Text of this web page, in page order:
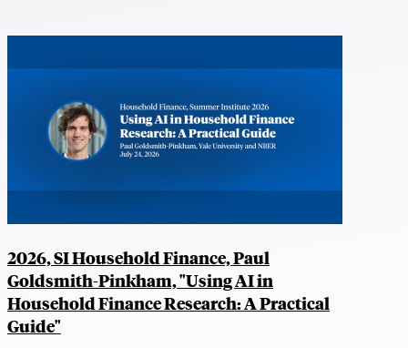
2026, SI Household Finance, Paul
Goldsmith-Pinkham, "Using AI in
Household Finance Research: A Practical
Guide"